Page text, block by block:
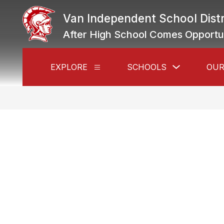
content
Van Independent School
After High School Comes
EXPLORE
Show
for
SCHOOLS
submenu
Schools